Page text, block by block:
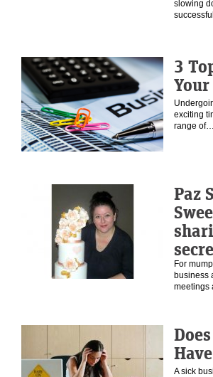
slowing
3
exciting
range
Paz
For
business
A sick